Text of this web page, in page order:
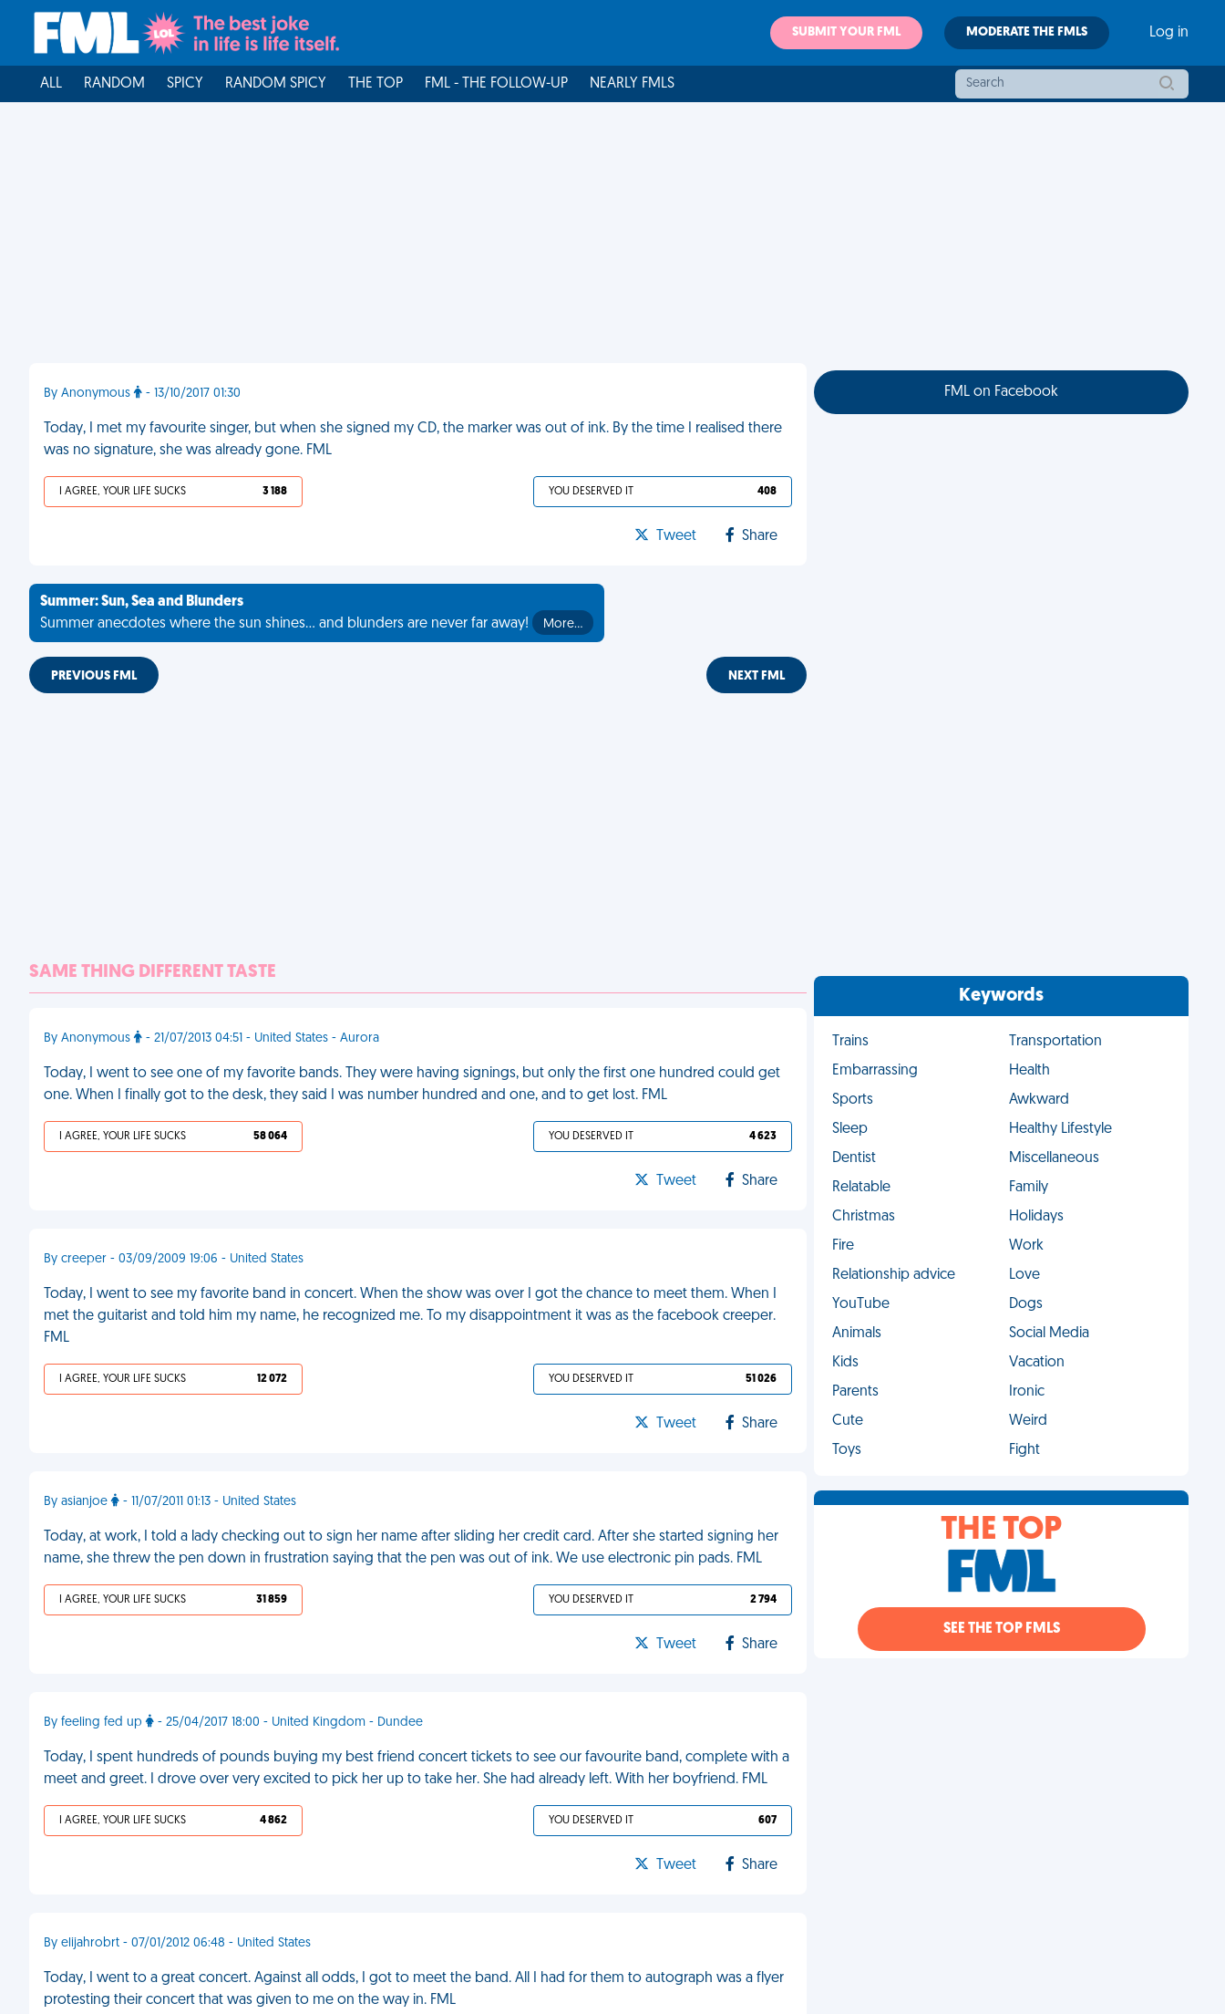
SUBMIT YOUR FML MODERATE THE FMLS Log in
ALL RANDOM SPICY RANDOM SPICY THE TOP FML - THE FOLLOW-UP NEARLY FMLS
By Anonymous - 13/10/2017 01:30
Today, I met my favourite singer, but when she signed my CD, the marker was out of ink. By the time I realised there
was no signature, she was already gone. FML
I AGREE, YOUR LIFE SUCKS 3 188 YOU DESERVED IT 408
Tweet Share
Summer: Sun, Sea and Blunders
Summer anecdotes where the sun shines... and blunders are never far away!
More…
PREVIOUS FML NEXT FML
SAME THING DIFFERENT TASTE
By Anonymous - 21/07/2013 04:51 - United States - Aurora
Today, I went to see one of my favorite bands. They were having signings, but only the first one hundred could get
one. When I finally got to the desk, they said I was number hundred and one, and to get lost. FML
I AGREE, YOUR LIFE SUCKS 58 064 YOU DESERVED IT 4 623
Tweet Share
By creeper - 03/09/2009 19:06 - United States
Today, I went to see my favorite band in concert. When the show was over I got the chance to meet them. When I
met the guitarist and told him my name, he recognized me. To my disappointment it was as the facebook creeper.
FML
I AGREE, YOUR LIFE SUCKS 12 072 YOU DESERVED IT 51 026
Tweet Share
By asianjoe - 11/07/2011 01:13 - United States
Today, at work, I told a lady checking out to sign her name after sliding her credit card. After she started signing her
name, she threw the pen down in frustration saying that the pen was out of ink. We use electronic pin pads. FML
I AGREE, YOUR LIFE SUCKS 31 859 YOU DESERVED IT 2 794
Tweet Share
By feeling fed up - 25/04/2017 18:00 - United Kingdom - Dundee
Today, I spent hundreds of pounds buying my best friend concert tickets to see our favourite band, complete with a
meet and greet. I drove over very excited to pick her up to take her. She had already left. With her boyfriend. FML
I AGREE, YOUR LIFE SUCKS 4 862 YOU DESERVED IT 607
Tweet Share
By elijahrobrt - 07/01/2012 06:48 - United States
Today, I went to a great concert. Against all odds, I got to meet the band. All I had for them to autograph was a flyer
protesting their concert that was given to me on the way in. FML
FML on Facebook
Keywords
Trains
Transportation
Embarrassing
Health
Sports
Awkward
Sleep
Healthy Lifestyle
Dentist
Miscellaneous
Relatable
Family
Christmas
Holidays
Fire
Work
Relationship advice
Love
YouTube
Dogs
Animals
Social Media
Kids
Vacation
Parents
Ironic
Cute
Weird
Toys
Fight
THE TOP
SEE THE TOP FMLS